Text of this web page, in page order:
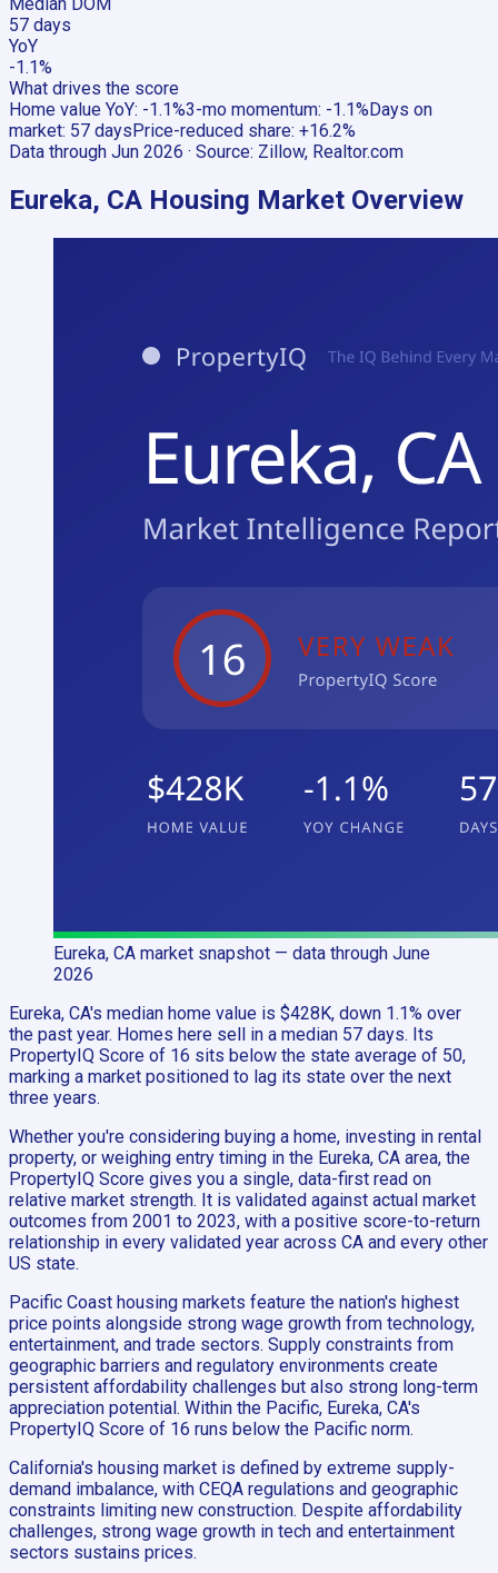
57 days
YoY
-1.1%
What drives the score
Home value YoY: -1.1%3-mo momentum: -1.1% Days on
market: 57 days Price-reduced share: +16.2%
Data through Jun 2026 · Source: Zillow, Realtor.com
Eureka, CA Housing Market Overview
Eureka, CA market snapshot — data through June
2026
Eureka, CA's median home value is $428K, down 1.1% over
the past year. Homes here sell in a median 57 days. Its
PropertyIQ Score of 16 sits below the state average of 50,
marking a market positioned to lag its state over the next
three years.
Whether you're considering buying a home, investing in rental
property, or weighing entry timing in the Eureka, CA area, the
PropertyIQ Score gives you a single, data-first read on
relative market strength. It is validated against actual market
outcomes from 2001 to 2023, with a positive score-to-return
relationship in every validated year across CA and every other
US state.
Pacific Coast housing markets feature the nation's highest
price points alongside strong wage growth from technology,
entertainment, and trade sectors. Supply constraints from
geographic barriers and regulatory environments create
persistent affordability challenges but also strong long-term
appreciation potential. Within the Pacific, Eureka, CA's
PropertyIQ Score of 16 runs below the Pacific norm.
California's housing market is defined by extreme supply-
demand imbalance, with CEQA regulations and geographic
constraints limiting new construction. Despite affordability
challenges, strong wage growth in tech and entertainment
sectors sustains prices.